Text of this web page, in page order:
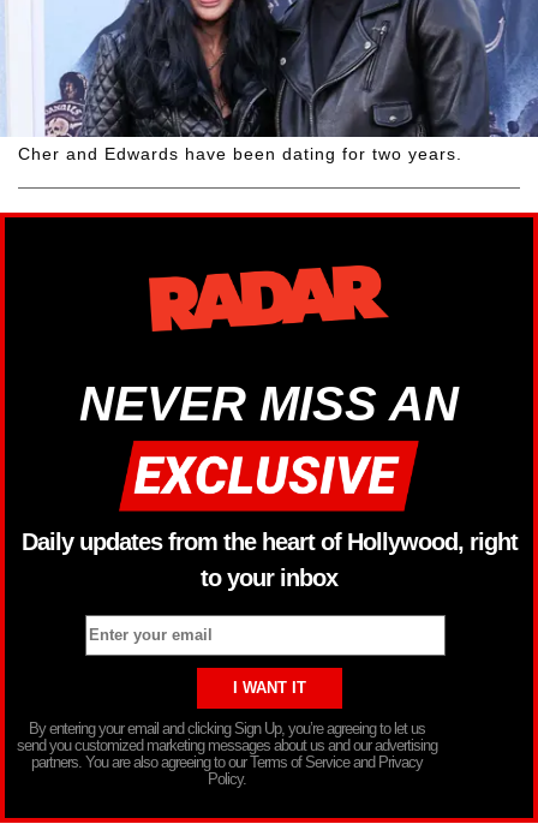
Cher and Edwards have been dating for two years.
NEVER MISS AN
Daily updates from the heart of Hollywood, right
to your inbox
By entering your email and clicking Sign Up, you’re agreeing to let us
send you customized marketing messages about us and our advertising
partners. You are also agreeing to our Terms of Service and Privacy
Policy.